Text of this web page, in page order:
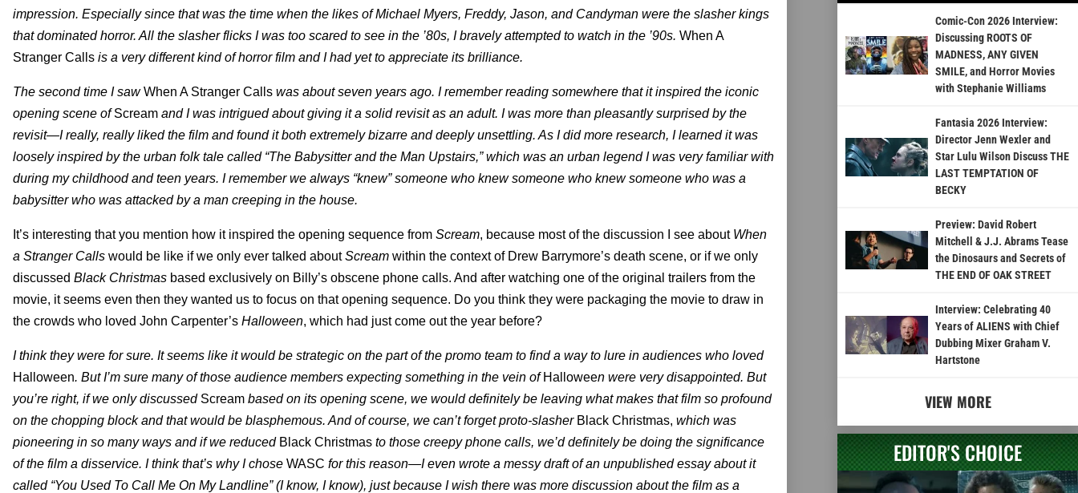
impression. Especially since that was the time when the likes of Michael Myers, Freddy, Jason, and Candyman were the slasher kings
that dominated horror. All the slasher flicks I was too scared to see in the ’80s, I bravely attempted to watch in the ’90s. When A
Stranger Calls is a very different kind of horror film and I had yet to appreciate its brilliance.
The second time I sawWhen A Stranger Calls was about seven years ago. I remember reading somewhere that it inspired the iconic
opening scene ofScream and I was intrigued about giving it a solid revisit as an adult. I was more than pleasantly surprised by the
revisit—I really, really liked the film and found it both extremely bizarre and deeply unsettling. As I did more research, I learned it was
loosely inspired by the urban folk tale called “The Babysitter and the Man Upstairs,” which was an urban legend I was very familiar with
during my childhood and teen years. I remember we always “knew” someone who knew someone who knew someone who was a
babysitter who was attacked by a man creeping in the house.
It’s interesting that you mention how it inspired the opening sequence from Scream, because most of the discussion I see about When
a Stranger Calls would be like if we only ever talked aboutScream within the context of Drew Barrymore’s death scene, or if we only
discussed Black Christmas based exclusively on Billy’s obscene phone calls. And after watching one of the original trailers from the
movie, it seems even then they wanted us to focus on that opening sequence. Do you think they were packaging the movie to draw in
the crowds who loved John Carpenter’s Halloween, which had just come out the year before?
I think they were for sure. It seems like it would be strategic on the part of the promo team to find a way to lure in audiences who loved
Halloween. But I’m sure many of those audience members expecting something in the vein of Halloween were very disappointed. But
you’re right, if we only discussed Scream based on its opening scene, we would definitely be leaving what makes that film so profound
on the chopping block and that would be blasphemous. And of course, we can’t forget proto-slasher Black Christmas, which was
pioneering in so many ways and if we reduced Black Christmas to those creepy phone calls, we’d definitely be doing the significance
of the film a disservice. I think that’s why I chose WASC for this reason—I even wrote a messy draft of an unpublished essay about it
called “You Used To Call Me On My Landline” (I know, I know), just because I wish there was more discussion about the film as a
Comic-Con 2026 Interview:
Discussing ROOTS OF
MADNESS, ANY GIVEN
SMILE, and Horror Movies
with Stephanie Williams
Fantasia 2026 Interview:
Director Jenn Wexler and
Star Lulu Wilson Discuss THE
LAST TEMPTATION OF
BECKY
Preview: David Robert
Mitchell & J.J. Abrams Tease
the Dinosaurs and Secrets of
THE END OF OAK STREET
Interview: Celebrating 40
Years of ALIENS with Chief
Dubbing Mixer Graham V.
Hartstone
VIEW MORE
EDITOR'S CHOICE